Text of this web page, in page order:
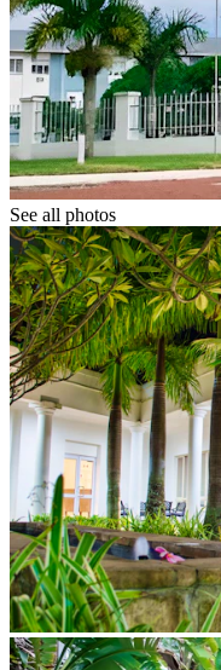
See all photos